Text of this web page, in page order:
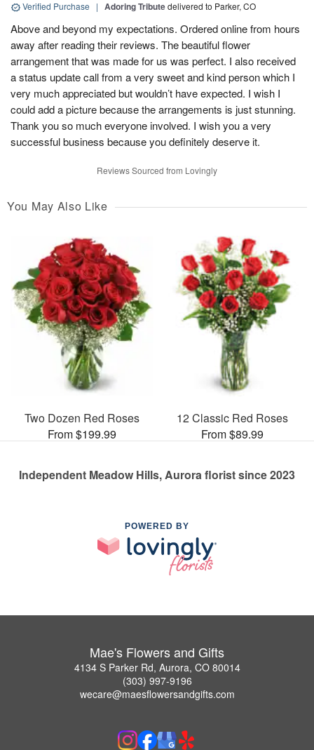
Verified Purchase | Adoring Tributedelivered to Parker, CO
Above and beyond my expectations. Ordered online from hours
away after reading their reviews. The beautiful flower
arrangement that was made for us was perfect. I also received
a status update call from a very sweet and kind person which I
very much appreciated but wouldn’t have expected. I wish I
could add a picture because the arrangements is just stunning.
Thank you so much everyone involved. I wish you a very
successful business because you definitely deserve it.
Reviews Sourced from Lovingly
You May Also Like
Two Dozen Red Roses
From $199.99
12 Classic Red Roses
From $89.99
Independent Meadow Hills, Aurora florist since 2023
POWERED BY
Mae's Flowers and Gifts
4134 S Parker Rd, Aurora, CO 80014
(303) 997-9196
wecare@maesflowersandgifts.com